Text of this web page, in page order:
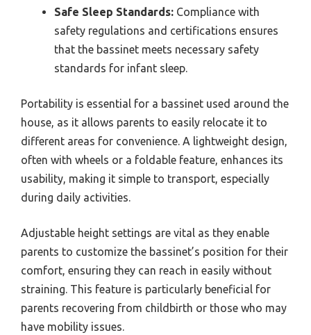
Safe Sleep Standards: Compliance with
safety regulations and certifications ensures
that the bassinet meets necessary safety
standards for infant sleep.
Portability is essential for a bassinet used around the
house, as it allows parents to easily relocate it to
different areas for convenience. A lightweight design,
often with wheels or a foldable feature, enhances its
usability, making it simple to transport, especially
during daily activities.
Adjustable height settings are vital as they enable
parents to customize the bassinet’s position for their
comfort, ensuring they can reach in easily without
straining. This feature is particularly beneficial for
parents recovering from childbirth or those who may
have mobility issues.